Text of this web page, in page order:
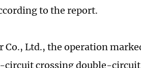
to the report.
Co., Ltd., the operation
circuit crossing double-